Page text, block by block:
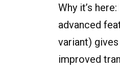
Why it’s
advanced
variant)
improved